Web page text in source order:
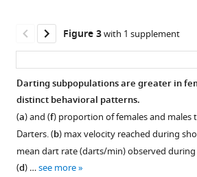
:e11352.
https://doi.org/10.7554/eLife.11352
Download
BibTeX
Download
.RIS
Figure 3with 1 supplement
Darting subpopulations are greater in
distinct behavioral patterns.
(a) and (f) proportion of females and males
Darters. (b) max velocity reached during
mean dart rate (darts/min) observed
(d) …see more